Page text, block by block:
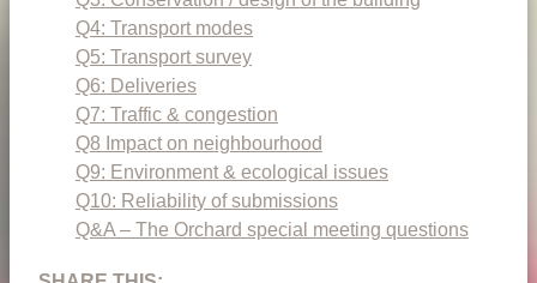
Q4: Transport modes
Q5: Transport survey
Q6: Deliveries
Q7: Traffic & congestion
Q8 Impact on neighbourhood
Q9: Environment & ecological issues
Q10: Reliability of submissions
Q&A – The Orchard special meeting questions